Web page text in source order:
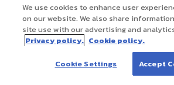
We use cookies to enhance user
on our website. We also share
site use with our advertising and
Privacy policy. Cookie policy.
Cookie Settings Accept